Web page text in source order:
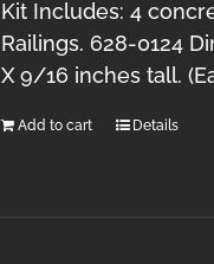
Kit Includes: 4
Railings. 628-0124
X 9/16 inches tall.
Add to cart Details